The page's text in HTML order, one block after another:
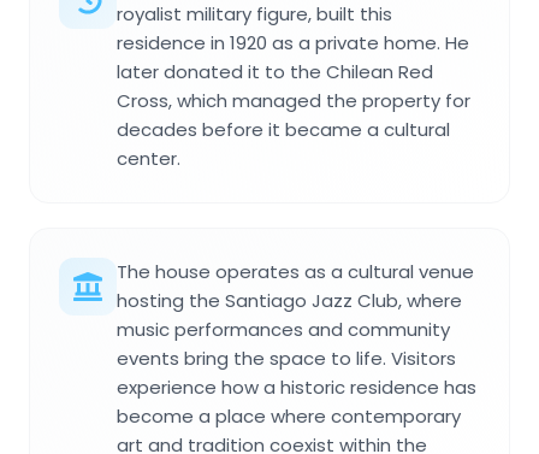
royalist military figure, built this
residence in 1920 as a private home. He
later donated it to the Chilean Red
Cross, which managed the property for
decades before it became a cultural
center.
The house operates as a cultural venue
hosting the Santiago Jazz Club, where
music performances and community
events bring the space to life. Visitors
experience how a historic residence has
become a place where contemporary
art and tradition coexist within the